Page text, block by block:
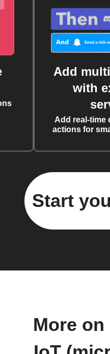
Add
with
Add real-time
actions for
Start
More